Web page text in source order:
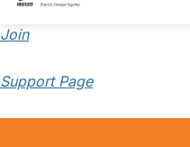
Join
Support Page